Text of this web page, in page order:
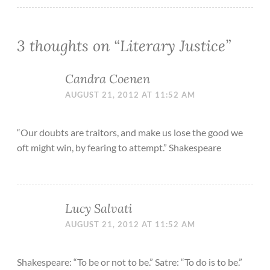
3 thoughts on “Literary Justice”
Candra Coenen
AUGUST 21, 2012 AT 11:52 AM
“Our doubts are traitors, and make us lose the good we
oft might win, by fearing to attempt.” Shakespeare
Lucy Salvati
AUGUST 21, 2012 AT 11:52 AM
Shakespeare: “To be or not to be.” Satre: “To do is to be.”